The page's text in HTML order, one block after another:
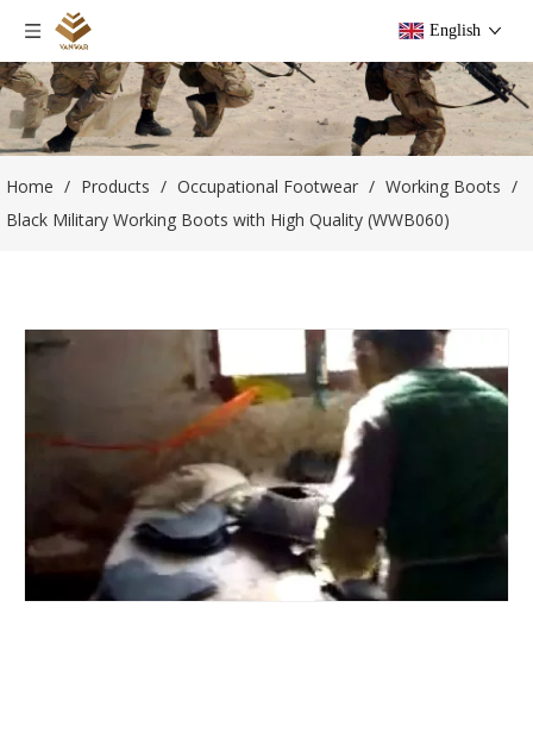
English
Home / Products / Occupational Footwear / Working Boots /
Black Military Working Boots with High Quality (WWB060)